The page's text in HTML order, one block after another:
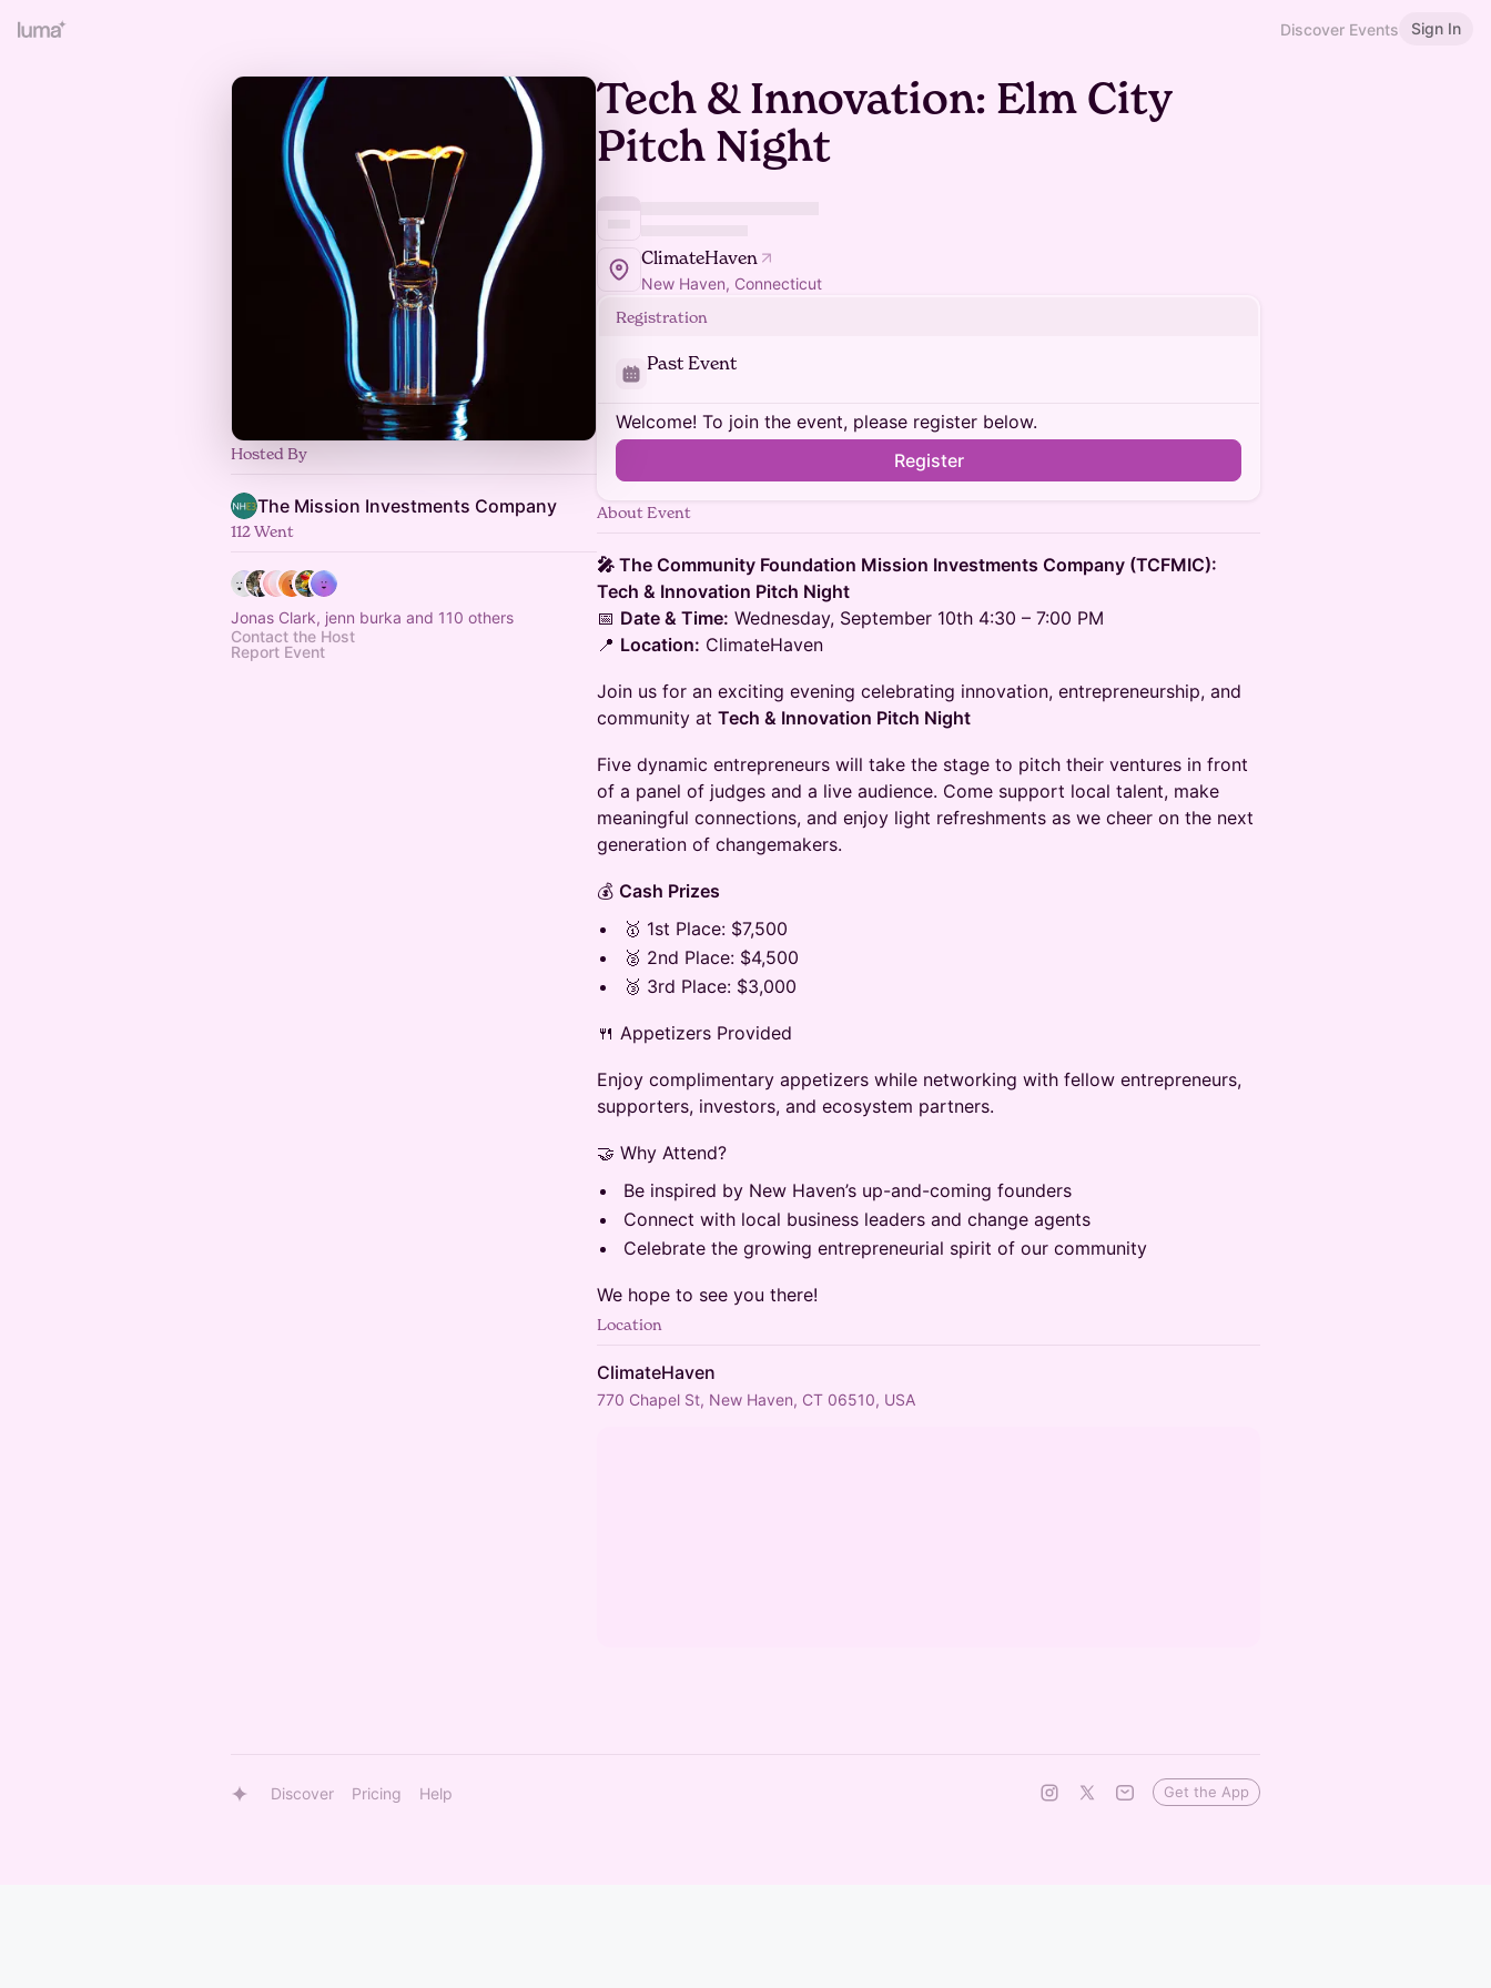
Discover Events Sign In
Hosted By
The Mission Investments Company
112 Went
Jonas Clark, jenn burka and 110 others
Contact the Host
Report Event
Tech & Innovation: Elm City
Pitch Night
ClimateHaven
New Haven, Connecticut
Registration
Past Event
Welcome! To join the event, please register below.
Register
About Event
🎤 The Community Foundation Mission Investments Company (TCFMIC):
Tech & Innovation Pitch Night
📅 Date & Time: Wednesday, September 10th 4:30 – 7:00 PM
📍 Location: ClimateHaven
​Join us for an exciting evening celebrating innovation, entrepreneurship, and
community at Tech & Innovation Pitch Night
​Five dynamic entrepreneurs will take the stage to pitch their ventures in front
of a panel of judges and a live audience. Come support local talent, make
meaningful connections, and enjoy light refreshments as we cheer on the next
generation of changemakers.
​💰 Cash Prizes
​🥇 1st Place: $7,500
​🥈 2nd Place: $4,500
​🥉 3rd Place: $3,000
​🍴 Appetizers Provided
​Enjoy complimentary appetizers while networking with fellow entrepreneurs,
supporters, investors, and ecosystem partners.
​🤝 Why Attend?
​Be inspired by New Haven’s up-and-coming founders
​Connect with local business leaders and change agents
​Celebrate the growing entrepreneurial spirit of our community
​We hope to see you there!
Location
ClimateHaven
770 Chapel St, New Haven, CT 06510, USA
Discover Pricing Help Get the App